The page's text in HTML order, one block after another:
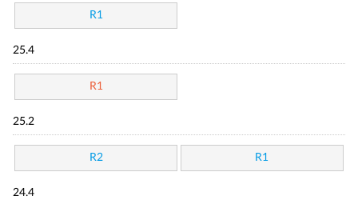
R1
25.4
R1
25.2
R2 R1
24.4